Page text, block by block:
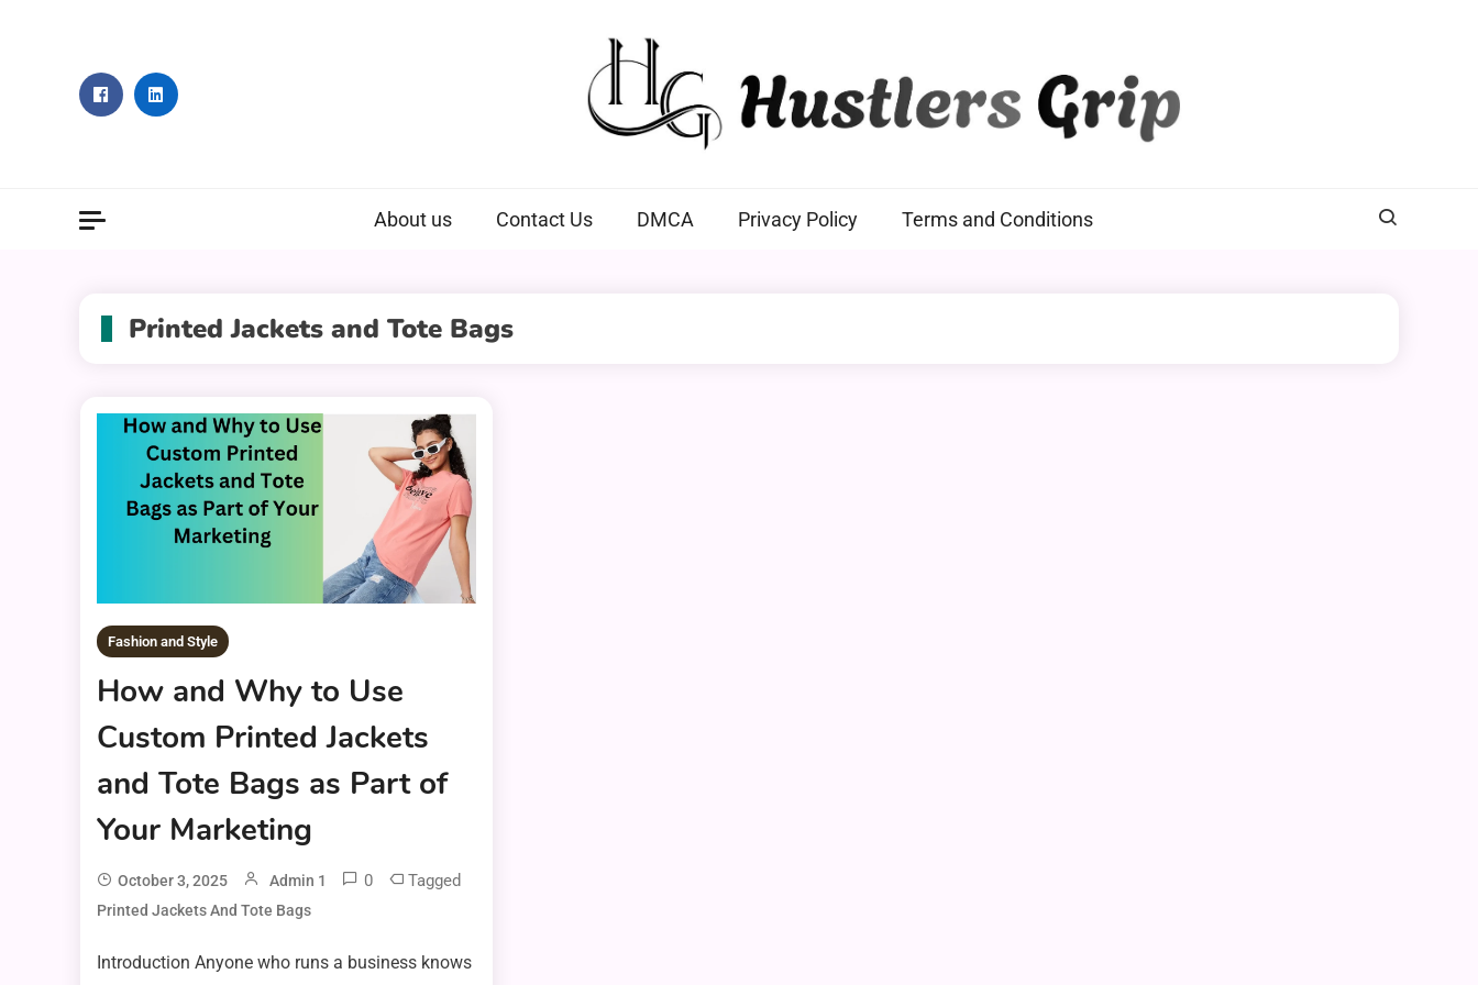
About us Contact Us DMCA Privacy Policy Terms and Conditions
Printed Jackets and Tote Bags
Fashion and Style
How and Why to Use
Custom Printed Jackets
and Tote Bags as Part of
Your Marketing
October 3, 2025 Admin 1 0 Tagged
Printed Jackets And Tote Bags
Introduction Anyone who runs a business knows